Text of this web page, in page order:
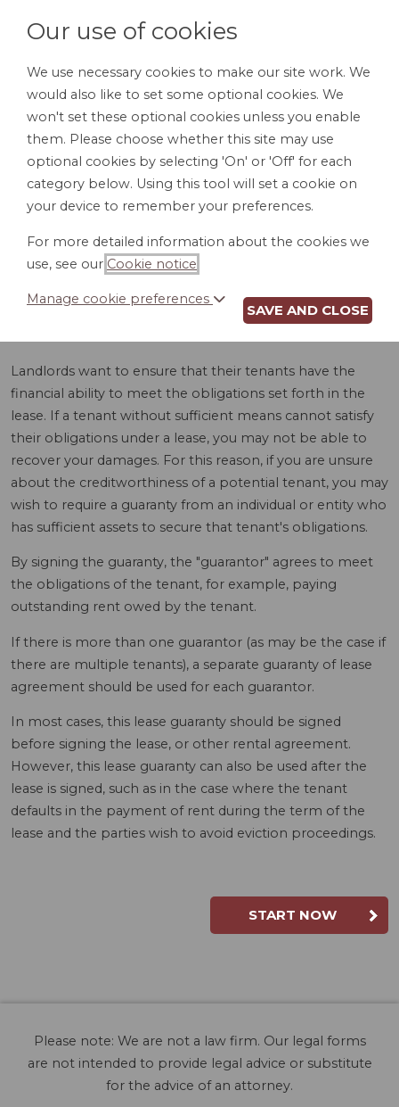
LOGIN
LEASE GUARANTY
(WY)
Landlords want to ensure that their tenants have the
financial ability to meet the obligations set forth in the
lease. If a tenant without sufficient means cannot satisfy
their obligations under a lease, you may not be able to
recover your damages. For this reason, if you are unsure
about the creditworthiness of a potential tenant, you may
wish to require a guaranty from an individual or entity who
has sufficient assets to secure that tenant's obligations.
By signing the guaranty, the "guarantor" agrees to meet
the obligations of the tenant, for example, paying
outstanding rent owed by the tenant.
If there is more than one guarantor (as may be the case if
there are multiple tenants), a separate guaranty of lease
agreement should be used for each guarantor.
In most cases, this lease guaranty should be signed
before signing the lease, or other rental agreement.
However, this lease guaranty can also be used after the
lease is signed, such as in the case where the tenant
defaults in the payment of rent during the term of the
lease and the parties wish to avoid eviction proceedings.
START NOW
Please note: We are not a law firm. Our legal forms
are not intended to provide legal advice or substitute
for the advice of an attorney.
Our use of cookies
We use necessary cookies to make our site work. We
would also like to set some optional cookies. We
won't set these optional cookies unless you enable
them. Please choose whether this site may use
optional cookies by selecting 'On' or 'Off' for each
category below. Using this tool will set a cookie on
your device to remember your preferences.
For more detailed information about the cookies we
use, see our Cookie notice
Manage cookie preferences
SAVE AND CLOSE